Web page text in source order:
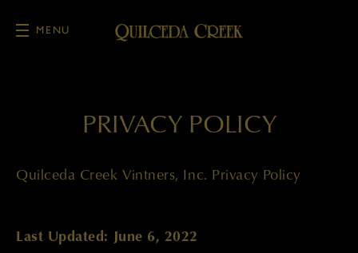
MENU
PRIVACY POLICY
Quilceda Creek Vintners, Inc. Privacy Policy
Last Updated: June 6, 2022